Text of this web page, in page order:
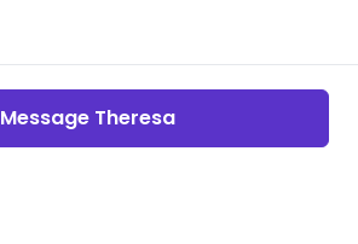
Message Theresa